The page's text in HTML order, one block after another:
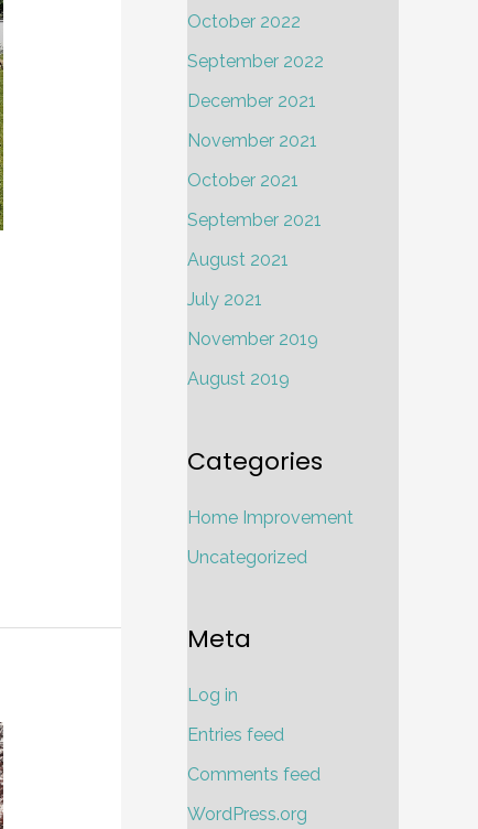
October 2022
September 2022
December 2021
November 2021
October 2021
September 2021
August 2021
July 2021
November 2019
August 2019
Categories
Home Improvement
Uncategorized
Meta
Log in
Entries feed
Comments feed
WordPress.org